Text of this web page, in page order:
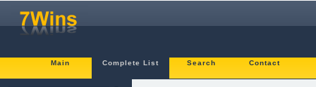
Main Complete List Search Contact